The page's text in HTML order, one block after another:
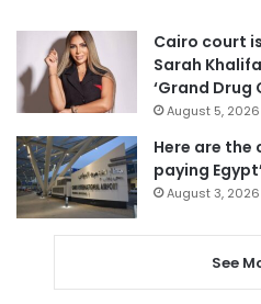
Cairo court
Sarah
‘Grand Drug
August 5, 2026
Here are
paying
August 3, 2026
See